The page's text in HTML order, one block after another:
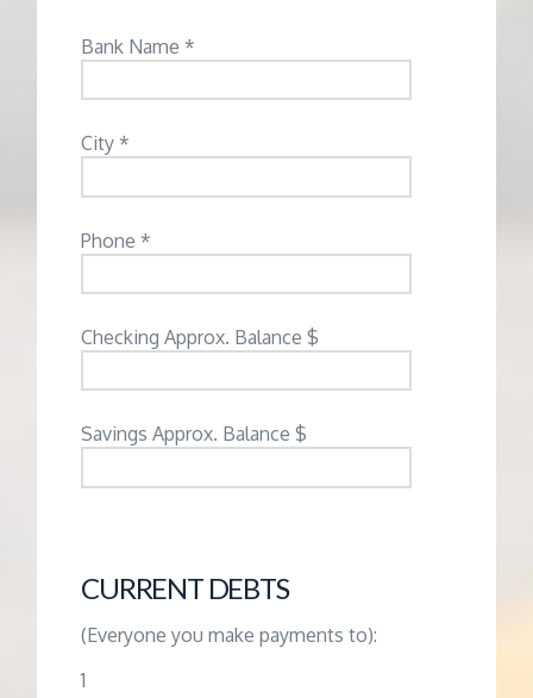
Bank Name *
City *
Phone *
Checking Approx. Balance $
Savings Approx. Balance $
CURRENT DEBTS
(Everyone you make payments to):
1